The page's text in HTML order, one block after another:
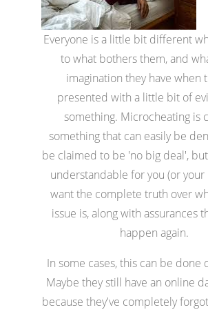
Everyone is a little bit different
to what bothers them, and
imagination they have when
presented with a little bit of
something. Microcheating is
something that can easily be
be claimed to be 'no big deal',
understandable for you (or
want the complete truth over
issue is, along with assurances
happen again.
In some cases, this can be done
Maybe they still have an online
because they've completely